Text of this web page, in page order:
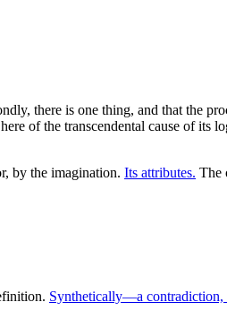
there is one thing, and that the
of the transcendental cause of its
by the imagination. Its attributes. The
Synthetically—a contradiction,